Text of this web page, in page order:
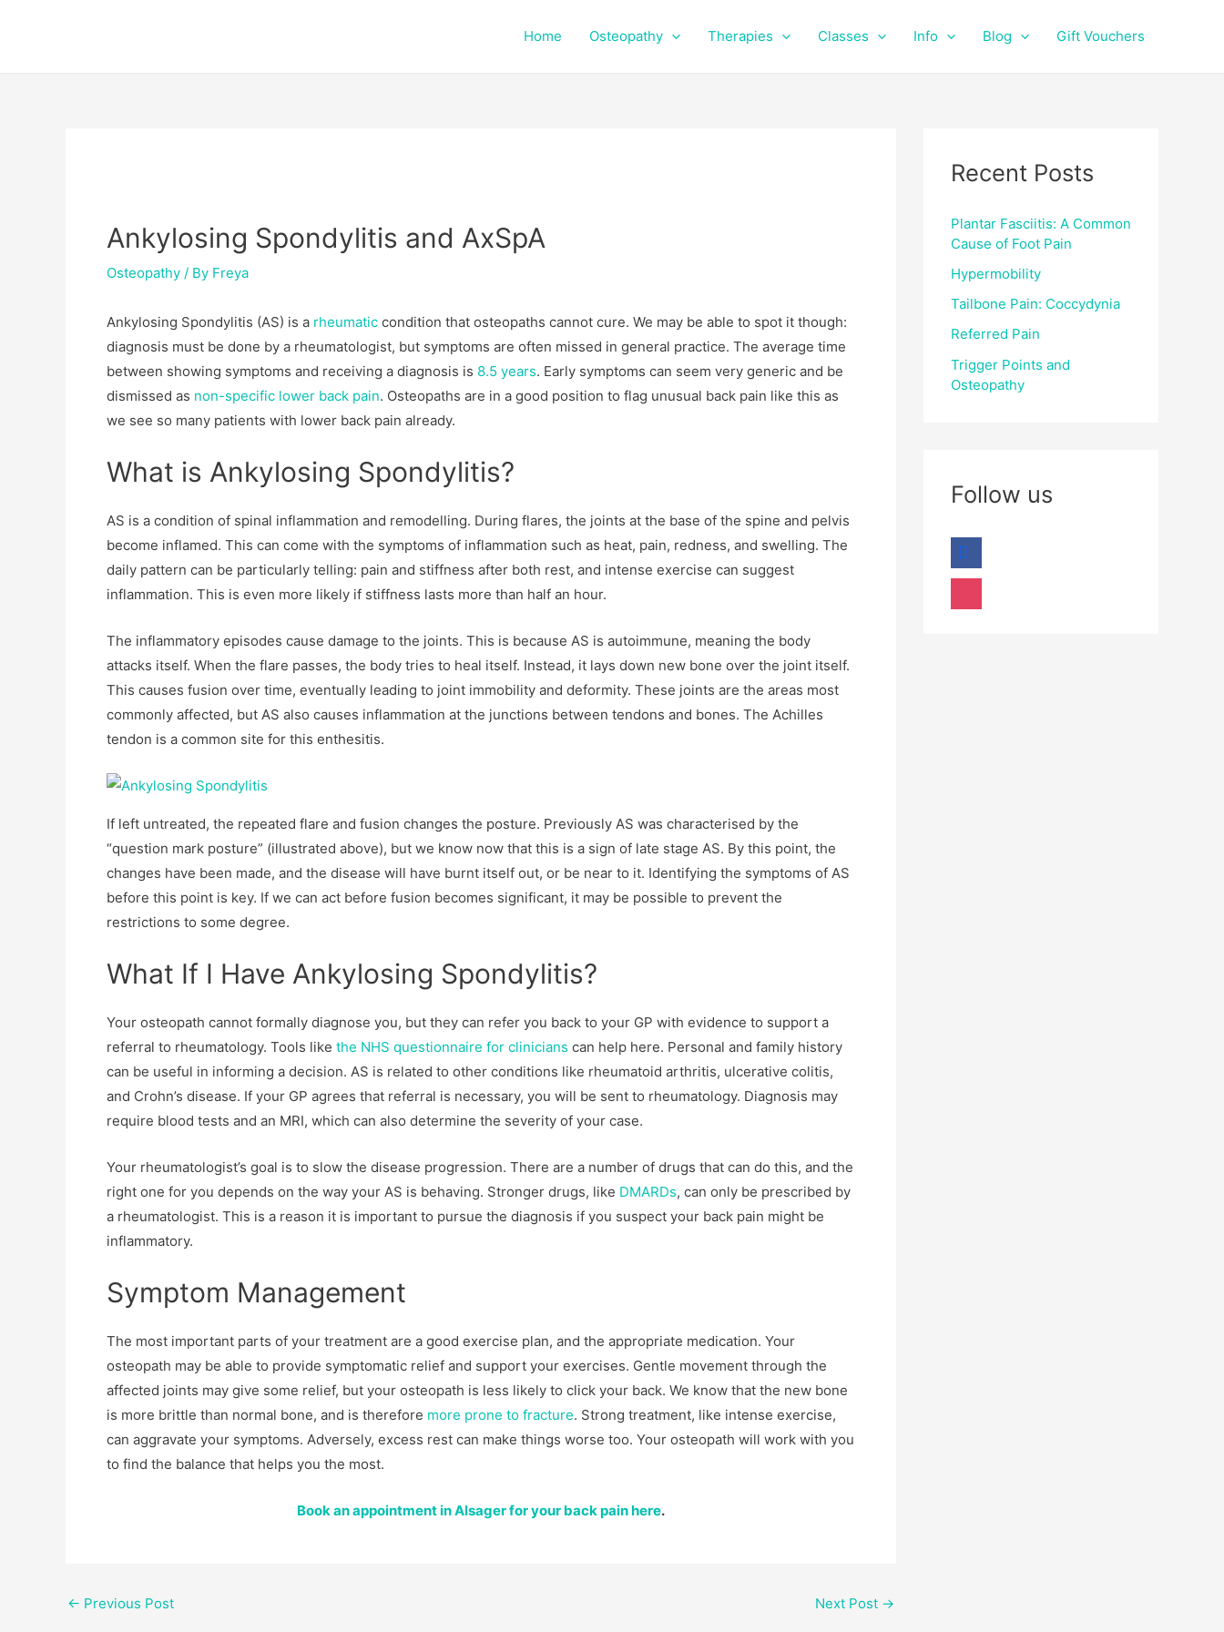
Home Osteopathy Therapies Classes Info Blog Gift Vouchers
Ankylosing Spondylitis and AxSpA
Osteopathy / By Freya
Ankylosing Spondylitis (AS) is a rheumatic condition that osteopaths cannot cure. We may be able to spot it though:
diagnosis must be done by a rheumatologist, but symptoms are often missed in general practice. The average time
between showing symptoms and receiving a diagnosis is 8.5 years. Early symptoms can seem very generic and be
dismissed as non-specific lower back pain. Osteopaths are in a good position to flag unusual back pain like this as
we see so many patients with lower back pain already.
What is Ankylosing Spondylitis?
AS is a condition of spinal inflammation and remodelling. During flares, the joints at the base of the spine and pelvis
become inflamed. This can come with the symptoms of inflammation such as heat, pain, redness, and swelling. The
daily pattern can be particularly telling: pain and stiffness after both rest, and intense exercise can suggest
inflammation. This is even more likely if stiffness lasts more than half an hour.
The inflammatory episodes cause damage to the joints. This is because AS is autoimmune, meaning the body
attacks itself. When the flare passes, the body tries to heal itself. Instead, it lays down new bone over the joint itself.
This causes fusion over time, eventually leading to joint immobility and deformity. These joints are the areas most
commonly affected, but AS also causes inflammation at the junctions between tendons and bones. The Achilles
tendon is a common site for this enthesitis.
If left untreated, the repeated flare and fusion changes the posture. Previously AS was characterised by the
“question mark posture” (illustrated above), but we know now that this is a sign of late stage AS. By this point, the
changes have been made, and the disease will have burnt itself out, or be near to it. Identifying the symptoms of AS
before this point is key. If we can act before fusion becomes significant, it may be possible to prevent the
restrictions to some degree.
What If I Have Ankylosing Spondylitis?
Your osteopath cannot formally diagnose you, but they can refer you back to your GP with evidence to support a
referral to rheumatology. Tools like the NHS questionnaire for clinicians can help here. Personal and family history
can be useful in informing a decision. AS is related to other conditions like rheumatoid arthritis, ulcerative colitis,
and Crohn’s disease. If your GP agrees that referral is necessary, you will be sent to rheumatology. Diagnosis may
require blood tests and an MRI, which can also determine the severity of your case.
Your rheumatologist’s goal is to slow the disease progression. There are a number of drugs that can do this, and the
right one for you depends on the way your AS is behaving. Stronger drugs, like DMARDs, can only be prescribed by
a rheumatologist. This is a reason it is important to pursue the diagnosis if you suspect your back pain might be
inflammatory.
Symptom Management
The most important parts of your treatment are a good exercise plan, and the appropriate medication. Your
osteopath may be able to provide symptomatic relief and support your exercises. Gentle movement through the
affected joints may give some relief, but your osteopath is less likely to click your back. We know that the new bone
is more brittle than normal bone, and is therefore more prone to fracture. Strong treatment, like intense exercise,
can aggravate your symptoms. Adversely, excess rest can make things worse too. Your osteopath will work with you
to find the balance that helps you the most.
Book an appointment in Alsager for your back pain here.
← Previous Post Next Post →
Recent Posts
Plantar Fasciitis: A Common
Cause of Foot Pain
Hypermobility
Tailbone Pain: Coccydynia
Referred Pain
Trigger Points and
Osteopathy
Follow us
m